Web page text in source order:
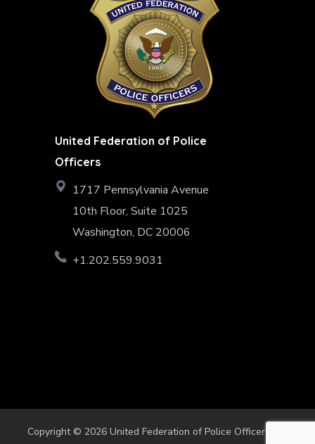
United Federation of Police
Officers
1717 Pennsylvania Avenue
10th Floor, Suite 1025
Washington, DC 20006
+1.202.559.9031
Copyright © 2026 United Federation of Police Officers. All